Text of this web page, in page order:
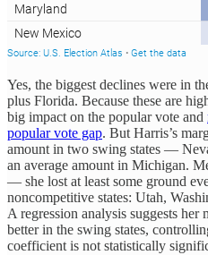
Yes, the biggest declines were in
plus Florida. Because these are
big impact on the popular vote and
popular vote gap. But Harris’s
amount in two swing states —
an average amount in Michigan.
— she lost at least some ground
noncompetitive states: Utah,
A regression analysis suggests
better in the swing states,
coefficient is not statistically